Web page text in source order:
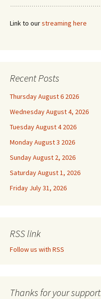
Link to ourstreaming here
Recent Posts
Thursday August 6 2026
Wednesday August 4, 2026
Tuesday August 4 2026
Monday August 3 2026
Sunday August 2, 2026
Saturday August 1, 2026
Friday July 31, 2026
RSS link
Follow us with RSS
Thanks for your